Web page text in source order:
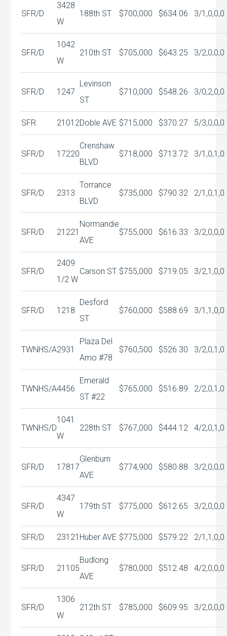
SFR/D
3428
W
188th ST $700,000 $634.06 3/1,0,0,0
SFR/D
1042
W
210th ST $705,000 $643.25 3/2,0,0,0
SFR/D 1247
Levinson
ST
$710,000 $548.26 3/0,2,0,0
SFR 21012Doble AVE $715,000 $370.27 5/3,0,0,0
SFR/D 17220
Crenshaw
BLVD
$718,000 $713.72 3/1,0,1,0
SFR/D 2313
Torrance
BLVD
$735,000 $790.32 2/1,0,1,0
SFR/D 21221
Normandie
AVE
$755,000 $616.33 3/2,0,0,0
SFR/D
2409
1/2 W
Carson ST $755,000 $719.05 3/2,1,0,0
SFR/D 1218
Desford
ST
$760,000 $588.69 3/1,1,0,0
TWNHS/A2931
Plaza Del
Amo #78
$760,500 $526.30 3/2,0,1,0
TWNHS/A4456
Emerald
ST #22
$765,000 $516.89 2/2,0,1,0
TWNHS/D
1041
W
228th ST $767,000 $444.12 4/2,0,1,0
SFR/D 17817
Glenburn
AVE
$774,900 $580.88 3/2,0,0,0
SFR/D
4347
W
179th ST $775,000 $612.65 3/2,0,0,0
SFR/D 23121 Huber AVE $775,000 $579.22 2/1,1,0,0
SFR/D 21105
Budlong
AVE
$780,000 $512.48 4/2,0,0,0
SFR/D
1306
W
212th ST $785,000 $609.95 3/2,0,0,0